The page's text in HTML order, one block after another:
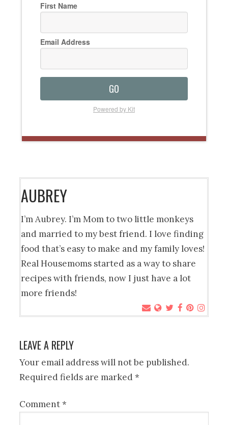
First Name
Email Address
GO
Powered by Kit
AUBREY
I’m Aubrey. I’m Mom to two little monkeys
and married to my best friend. I love finding
food that’s easy to make and my family loves!
Real Housemoms started as a way to share
recipes with friends, now I just have a lot
more friends!
LEAVE A REPLY
Your email address will not be published.
Required fields are marked*
Comment*